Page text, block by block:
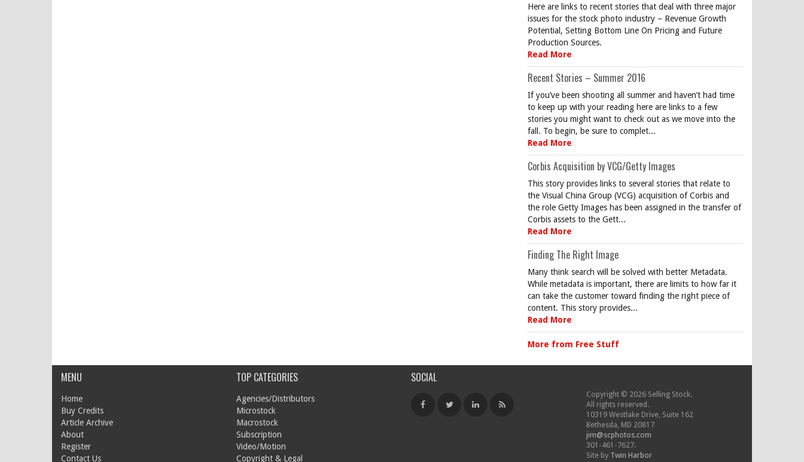
Here are links to recent stories that deal with three major
issues for the stock photo industry – Revenue Growth
Potential, Setting Bottom Line On Pricing and Future
Production Sources.
Read More
Recent Stories – Summer 2016
If you’ve been shooting all summer and haven’t had time
to keep up with your reading here are links to a few
stories you might want to check out as we move into the
fall. To begin, be sure to complet...
Read More
Corbis Acquisition by VCG/Getty Images
This story provides links to several stories that relate to
the Visual China Group (VCG) acquisition of Corbis and
the role Getty Images has been assigned in the transfer of
Corbis assets to the Gett...
Read More
Finding The Right Image
Many think search will be solved with better Metadata.
While metadata is important, there are limits to how far it
can take the customer toward finding the right piece of
content. This story provides...
Read More
More from Free Stuff
MENU
Home
Buy Credits
Article Archive
About
Register
Contact Us
TOP CATEGORIES
Agencies/Distributors
Microstock
Macrostock
Subscription
Video/Motion
Copyright & Legal
SOCIAL
Copyright © 2026 Selling Stock.
All rights reserved.
10319 Westlake Drive, Suite 162
Bethesda, MD 20817
jim@scphotos.com
301-461-7627.
Site by Twin Harbor